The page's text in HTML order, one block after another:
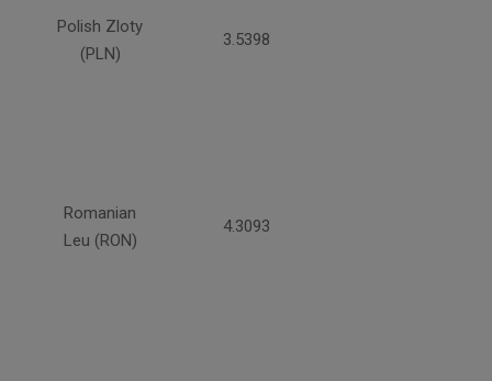
Polish Zloty
(PLN)
3.5398
Romanian
Leu (RON)
4.3093